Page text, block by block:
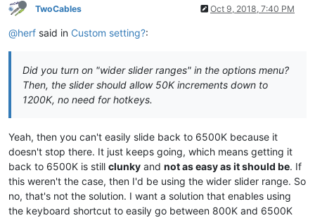
TwoCables Oct 9, 2018, 7:40 PM
@herf said in Custom setting?:
Did you turn on "wider slider ranges" in the options menu?
Then, the slider should allow 50K increments down to
1200K, no need for hotkeys.
Yeah, then you can't easily slide back to 6500K because it
doesn't stop there. It just keeps going, which means getting it
back to 6500K is still clunky and not as easy as it should be. If
this weren't the case, then I'd be using the wider slider range. So
no, that's not the solution. I want a solution that enables using
the keyboard shortcut to easily go between 800K and 6500K